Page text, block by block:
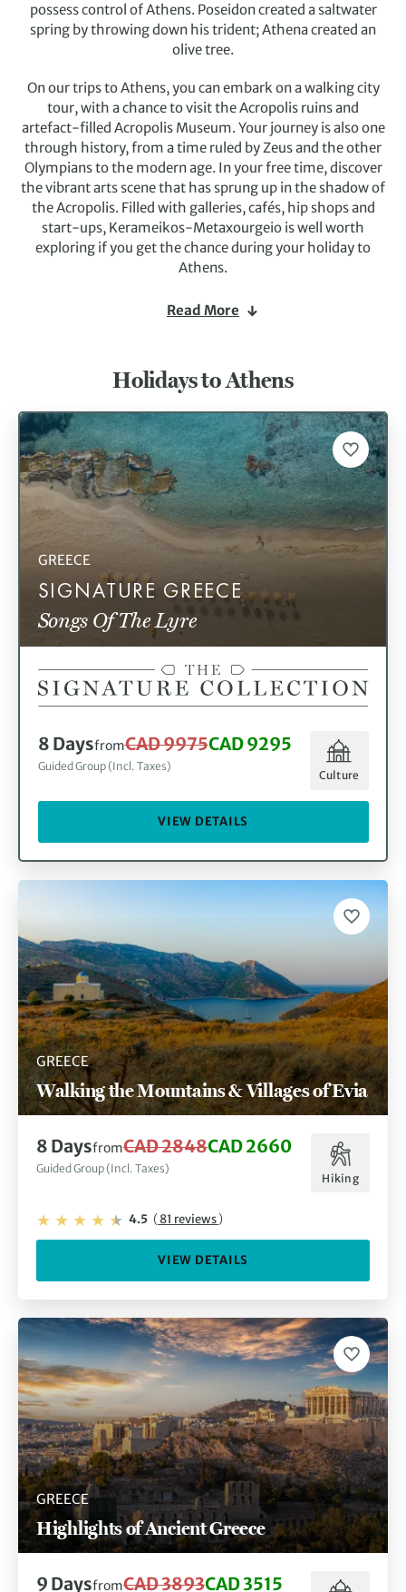
possess control of Athens. Poseidon created a saltwater
spring by throwing down his trident; Athena created an
olive tree.
On our trips to Athens, you can embark on a walking city
tour, with a chance to visit the Acropolis ruins and
artefact-filled Acropolis Museum. Your journey is also one
through history, from a time ruled by Zeus and the other
Olympians to the modern age. In your free time, discover
the vibrant arts scene that has sprung up in the shadow of
the Acropolis. Filled with galleries, cafés, hip shops and
start-ups, Kerameikos-Metaxourgeio is well worth
exploring if you get the chance during your holiday to
Athens.
You may also have time to explore the forests, mountains
holiday to Athens to sample the local ouzo and mezze.
Read More
Holidays to Athens
GREECE
SIGNATURE GREECE
Songs Of The Lyre
8 DaysfromCAD 9975CAD 9295
Guided Group (Incl. Taxes)
Culture
VIEW DETAILS
GREECE
Walking the Mountains & Villages of Evia
8 DaysfromCAD 2848CAD 2660
Guided Group (Incl. Taxes)
Hiking
4.5 (81 reviews)
VIEW DETAILS
GREECE
Highlights of Ancient Greece
9 DaysfromCAD 3893CAD 3515